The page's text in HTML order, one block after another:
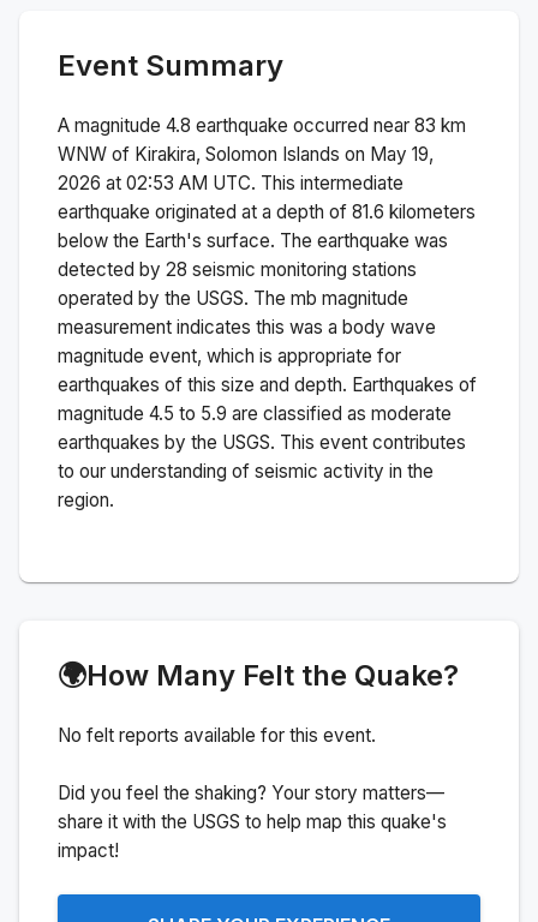
Event Summary
A magnitude 4.8 earthquake occurred near 83 km
WNW of Kirakira, Solomon Islands on May 19,
2026 at 02:53 AM UTC. This intermediate
earthquake originated at a depth of 81.6 kilometers
below the Earth's surface. The earthquake was
detected by 28 seismic monitoring stations
operated by the USGS. The mb magnitude
measurement indicates this was a body wave
magnitude event, which is appropriate for
earthquakes of this size and depth. Earthquakes of
magnitude 4.5 to 5.9 are classified as moderate
earthquakes by the USGS. This event contributes
to our understanding of seismic activity in the
region.
🌍How Many Felt the Quake?
No felt reports available for this event.
Did you feel the shaking? Your story matters—
share it with the USGS to help map this quake's
impact!